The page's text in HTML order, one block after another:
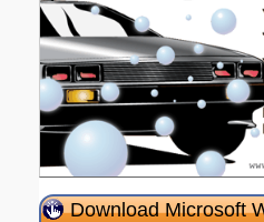
Download Microsoft